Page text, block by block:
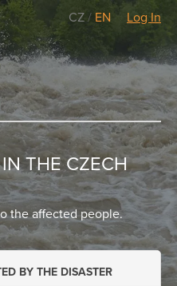
CZ / EN Log In
THE CZECH
the affected people.
BY THE DISASTER